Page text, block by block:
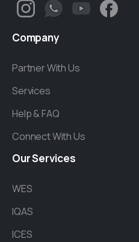
Company
Partner With Us
Services
Help & FAQ
Connect With Us
OurServices
WES
IQAS
ICES